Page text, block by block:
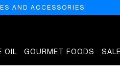
AND ACCESSORIES
OIL GOURMET FOODS SALE